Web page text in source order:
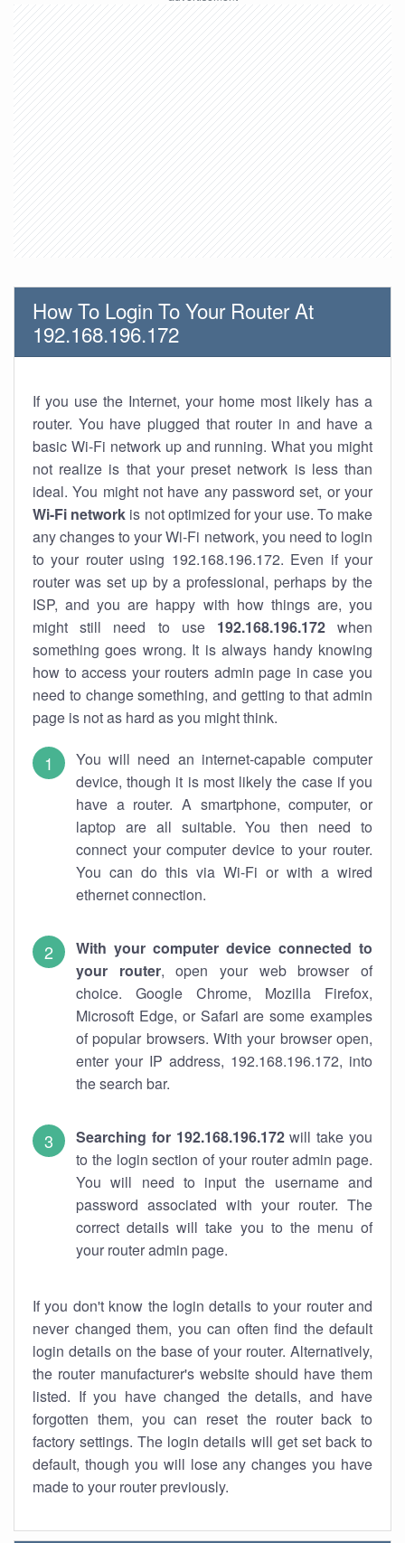
How To Login To Your Router At
192.168.196.172
If you use the Internet, your home most likely has a
router. You have plugged that router in and have a
basic Wi-Fi network up and running. What you might
not realize is that your preset network is less than
ideal. You might not have any password set, or your
Wi-Fi network is not optimized for your use. To make
any changes to your Wi-Fi network, you need to login
to your router using 192.168.196.172. Even if your
router was set up by a professional, perhaps by the
ISP, and you are happy with how things are, you
might still need to use 192.168.196.172when
something goes wrong. It is always handy knowing
how to access your routers admin page in case you
need to change something, and getting to that admin
page is not as hard as you might think.
You will need an internet-capable computer
device, though it is most likely the case if you
have a router. A smartphone, computer, or
laptop are all suitable. You then need to
connect your computer device to your router.
You can do this via Wi-Fi or with a wired
ethernet connection.
With your computer device connected to
your router, open your web browser of
choice. Google Chrome, Mozilla Firefox,
Microsoft Edge, or Safari are some examples
of popular browsers. With your browser open,
enter your IP address, 192.168.196.172, into
the search bar.
Searching for 192.168.196.172will take you
to the login section of your router admin page.
You will need to input the username and
password associated with your router. The
correct details will take you to the menu of
your router admin page.
If you don't know the login details to your router and
never changed them, you can often find the default
login details on the base of your router. Alternatively,
the router manufacturer's website should have them
listed. If you have changed the details, and have
forgotten them, you can reset the router back to
factory settings. The login details will get set back to
default, though you will lose any changes you have
made to your router previously.